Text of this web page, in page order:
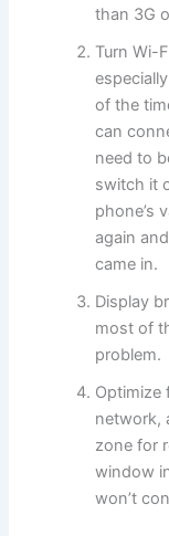
than 3G
Turn Wi-
of the
can
need to
switch it
phone’s
again
came in.
Display
most of
problem.
Optimize
network,
zone for
window
won’t